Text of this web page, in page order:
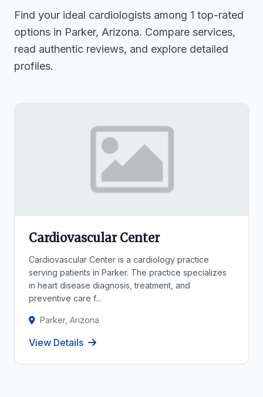
Find your ideal cardiologists among 1 top-rated
options in Parker, Arizona. Compare services,
read authentic reviews, and explore detailed
profiles.
Cardiovascular Center
Cardiovascular Center is a cardiology practice
serving patients in Parker. The practice specializes
in heart disease diagnosis, treatment, and
preventive care f...
Parker, Arizona
View Details